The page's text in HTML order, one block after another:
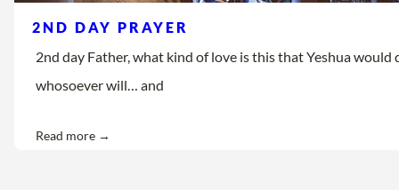
2ND DAY PRAYER
2nd day Father, what kind of love is this that Yeshua
whosoever will… and
Read more →